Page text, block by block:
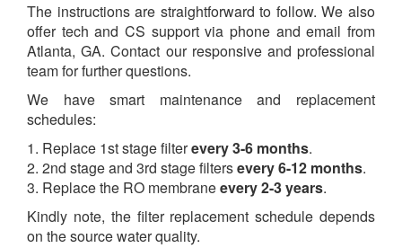
The instructions are straightforward to follow. We also
offer tech and CS support via phone and email from
Atlanta, GA. Contact our responsive and professional
team for further questions.
We have smart maintenance and replacement
schedules:
1. Replace 1st stage filterevery 3-6 months.
2. 2nd stage and 3rd stage filtersevery 6-12 months.
3. Replace the RO membraneevery 2-3 years.
Kindly note, the filter replacement schedule depends
on the source water quality.